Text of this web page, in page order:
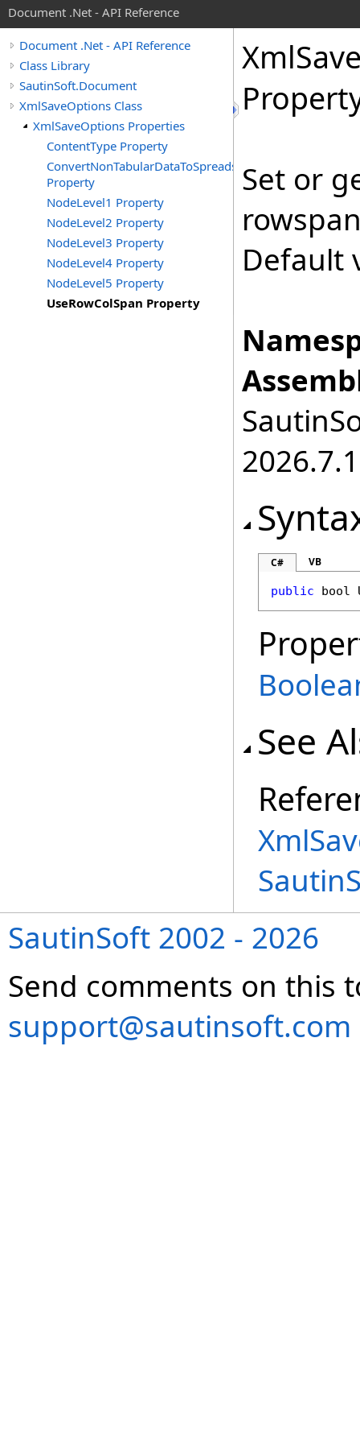
Document .Net - API Reference
Document .Net - API Reference
Class Library
SautinSoft.Document
XmlSaveOptions Class
XmlSaveOptions Properties
ContentType Property
ConvertNonTabularDataToSpreadsheet
Property
NodeLevel1 Property
NodeLevel2 Property
NodeLevel3 Property
NodeLevel4 Property
NodeLevel5 Property
UseRowColSpan Property
Xml
Set or
Default
2026.7.1
C# VB
public bool
See
SautinSoft 2002 - 2026
Send comments on this
support@sautinsoft.com